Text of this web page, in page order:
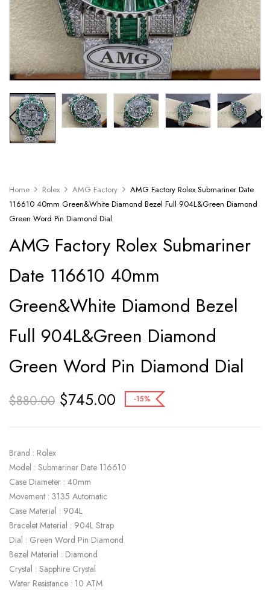
Home Rolex AMG Factory
AMG Factory Rolex Submariner Date
116610 40mm Green&White Diamond Bezel Full 904L&Green Diamond
Green Word Pin Diamond Dial
AMG Factory Rolex Submariner
Date 116610 40mm
Green&White Diamond Bezel
Full 904L&Green Diamond
Green Word Pin Diamond Dial
$880.00 $745.00 -15%
Brand : Rolex
Model : Submariner Date 116610
Case Diameter : 40mm
Movement : 3135 Automatic
Case Material : 904L
Bracelet Material : 904L Strap
Dial : Green Word Pin Diamond
Bezel Material : Diamond
Crystal : Sapphire Crystal
Water Resistance : 10 ATM